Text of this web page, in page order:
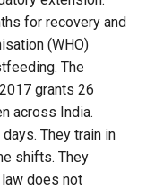
for recovery and
(WHO)
The
grants 26
across India.
They train in
shifts. They
does not